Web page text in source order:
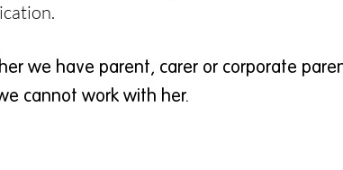
we have parent, carer or corporate
cannot work with her.